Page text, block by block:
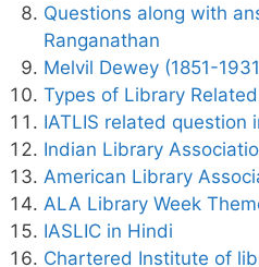
Questions along with
Ranganathan
Melvil Dewey (1851-
Types of Library
IATLIS related question
Indian Library
American Library
ALA Library Week
IASLIC in Hindi
Chartered Institute of